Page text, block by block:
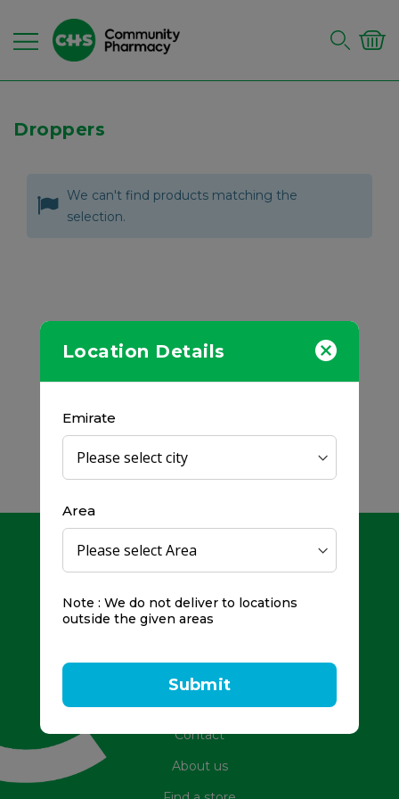
Location Details
Emirate
Area
Note : We do not deliver to locations
outside the given areas
Submit
Droppers
We can't find products matching the
selection.
Promotions
Contact
About us